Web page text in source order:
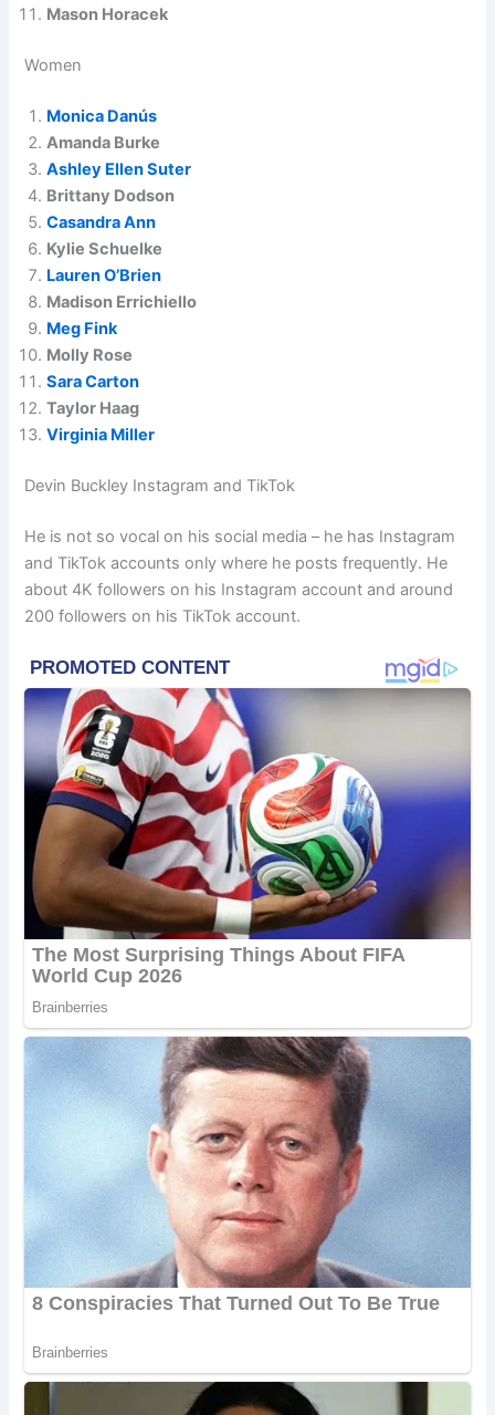
Mason Horacek
Women
Monica Danús
Amanda Burke
Ashley Ellen Suter
Brittany Dodson
Casandra Ann
Kylie Schuelke
Lauren O’Brien
Madison Errichiello
Meg Fink
Molly Rose
Sara Carton
Taylor Haag
Virginia Miller
Devin Buckley Instagram and TikTok
He is not so vocal on his social media – he has Instagram
and TikTok accounts only where he posts frequently. He
about 4K followers on his Instagram account and around
200 followers on his TikTok account.